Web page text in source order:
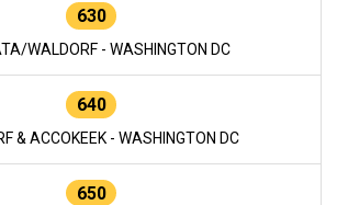
630
WALDORF - WASHINGTON DC
640
& ACCOKEEK - WASHINGTON DC
650